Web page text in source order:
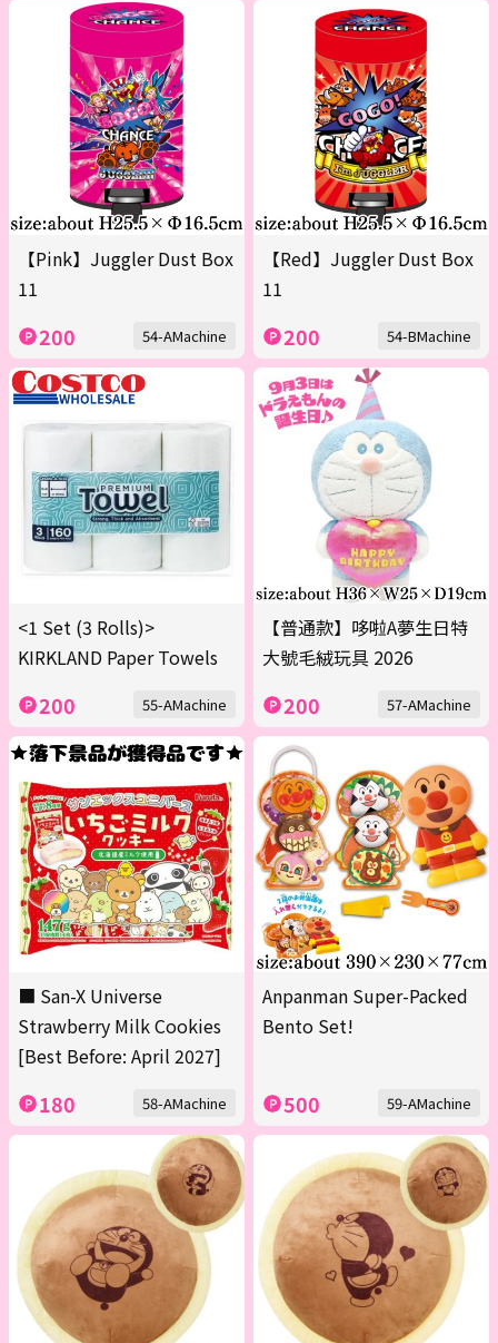
【Pink】Juggler Dust Box
11
200 54-AMachine
【Red】Juggler Dust Box
11
200 54-BMachine
<1 Set (3 Rolls)>
KIRKLAND Paper Towels
200 55-AMachine
【普通款】哆啦A夢生日特
大號毛絨玩具 2026
200 57-AMachine
■ San-X Universe
Strawberry Milk Cookies
[Best Before: April 2027]
180 58-AMachine
Anpanman Super-Packed
Bento Set!
500 59-AMachine